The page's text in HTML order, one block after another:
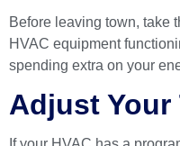
Before leaving town, take
HVAC equipment
spending extra on your
Adjust